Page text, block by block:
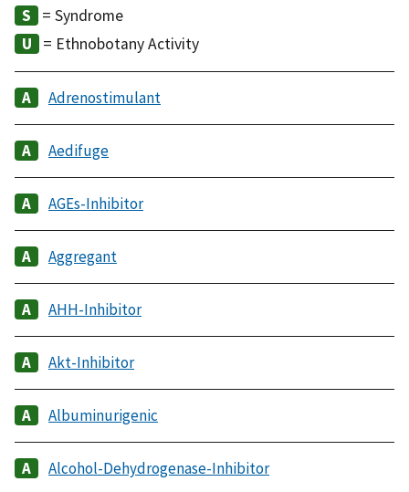
= Syndrome
= Ethnobotany Activity
Adrenostimulant
Aedifuge
AGEs-Inhibitor
Aggregant
AHH-Inhibitor
Akt-Inhibitor
Albuminurigenic
Alcohol-Dehydrogenase-Inhibitor